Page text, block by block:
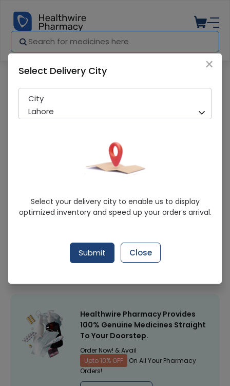
Apex Finger Splint 1S
Sold Out
214 successful orders delivered in last 7 Days
Healthwire Pharmacy Ratings & Reviews (1500+)
Healthwire Pharmacy Provides
100% Genuine Medicines Straight
To Your Doorstep.
Order Now! & Avail
Upto 10% OFF
On All Your Pharmacy
Orders!
×
Select Delivery City
City
Lahore
Select your delivery city to enable us to display
optimized inventory and speed up your order’s arrival.
Submit Close